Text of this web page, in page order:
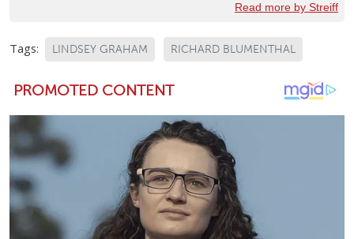
Read more by Streiff
Tags: LINDSEY GRAHAM RICHARD BLUMENTHAL